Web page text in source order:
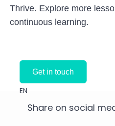
Thrive. Explore more
continuous learning.
Get in touch
EN
Share on social